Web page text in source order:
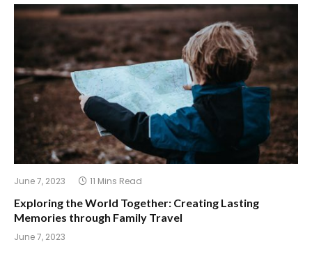
June 7, 2023 11 Mins Read
Exploring the World Together: Creating Lasting
Memories through Family Travel
June 7, 2023